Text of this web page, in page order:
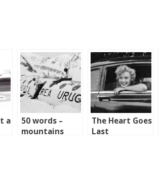
a
50 words –
mountains
The Heart Goes
Last